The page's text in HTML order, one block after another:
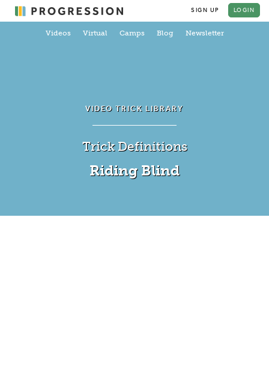
SIGN UP LOGIN
Videos Virtual Camps Blog Newsletter
VIDEO TRICK LIBRARY
Trick Definitions
Riding Blind